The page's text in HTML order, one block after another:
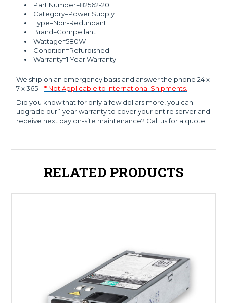
Part Number=82562-20
Category=Power Supply
Type=Non-Redundant
Brand=Compellant
Wattage=580W
Condition=Refurbished
Warranty=1 Year Warranty
We ship on an emergency basis and answer the phone 24 x
7 x 365.
* Not Applicable to International Shipments.
Did you know that for only a few dollars more, you can
upgrade our 1 year warranty to cover your entire server and
receive next day on-site maintenance? Call us for a quote!
RELATED PRODUCTS